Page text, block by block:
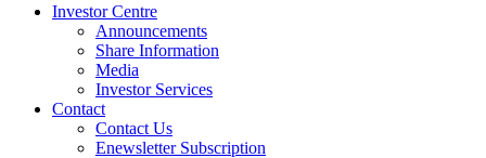
Investor Centre
Announcements
Share Information
Media
Investor Services
Contact
Contact Us
Enewsletter Subscription